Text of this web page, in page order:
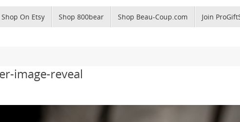
Shop On Etsy Shop 800bear Shop Beau-Coup.com Join
image-reveal